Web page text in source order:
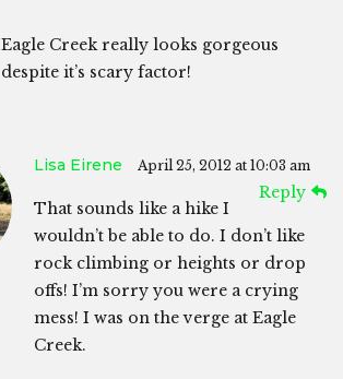
Eagle Creek really looks gorgeous
despite it’s scary factor!
Lisa Eirene April 25, 2012 at 10:03 am
Reply
That sounds like a hike I
wouldn’t be able to do. I don’t like
rock climbing or heights or drop
offs! I’m sorry you were a crying
mess! I was on the verge at Eagle
Creek.